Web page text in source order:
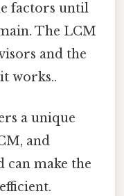
factors until
The LCM
and the
works..
a unique
and
can make the